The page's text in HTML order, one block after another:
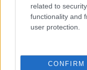
related to
functionality and
user protection.
CONFIRM
- lido un mēģini netrāpīt
Krāsu Atmiņa